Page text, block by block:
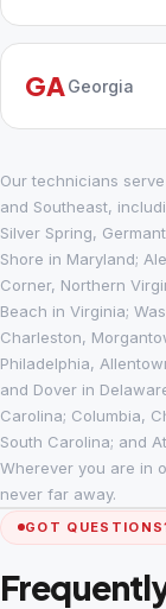
GA Georgia
Our technicians
and Southeast,
Silver Spring,
Shore in Maryland;
Corner, Northern
Beach in Virginia;
Charleston,
Philadelphia,
and Dover in
Carolina; Columbia,
South Carolina; and
Wherever you are in
never far away.
GOT